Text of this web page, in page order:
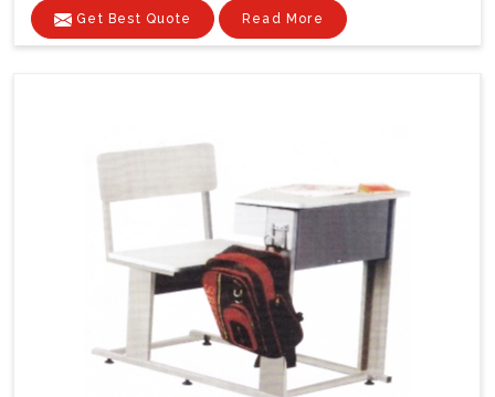
Get Best Quote Read More